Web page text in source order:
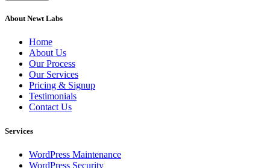
About Newt Labs
Home
About Us
Our Process
Our Services
Pricing & Signup
Testimonials
Contact Us
Services
WordPress Maintenance
WordPress Security